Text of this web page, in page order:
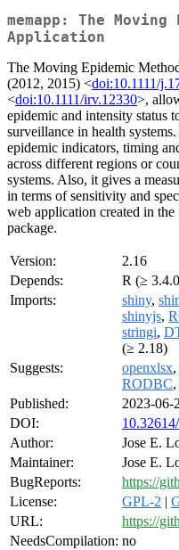
memapp: The Moving
Application
The Moving Epidemic
(2012, 2015) <doi:10.1111/
<doi:10.1111/irv.12330>,
epidemic and intensity status
surveillance in health
epidemic indicators, timing
across different regions or
systems. Also, it gives a
in terms of sensitivity and
web application created in
package.
Version:
2.16
Depends:
R (≥
Imports:
shiny,
shinyjs,
stringi,
(≥ 2.18)
Suggests:
openxlsx,
RODBC,
Published:
2023-06-
DOI:
Author:
Jose E.
Maintainer:
Jose E.
BugReports:
https://
License:
GPL-2 |
URL:
https://
NeedsCompilation: no